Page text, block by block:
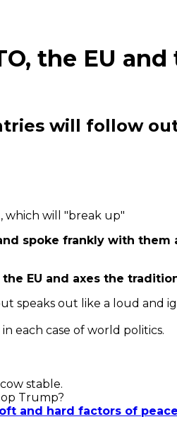
the EU
will follow
which will "break up"
spoke frankly with them
EU and axes the
speaks out like a loud and
each case of world politics.
stable.
Trump?
and hard factors of